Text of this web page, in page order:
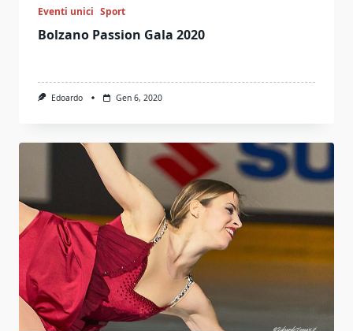
Eventi unici Sport
Bolzano Passion Gala 2020
Edoardo Gen 6, 2020